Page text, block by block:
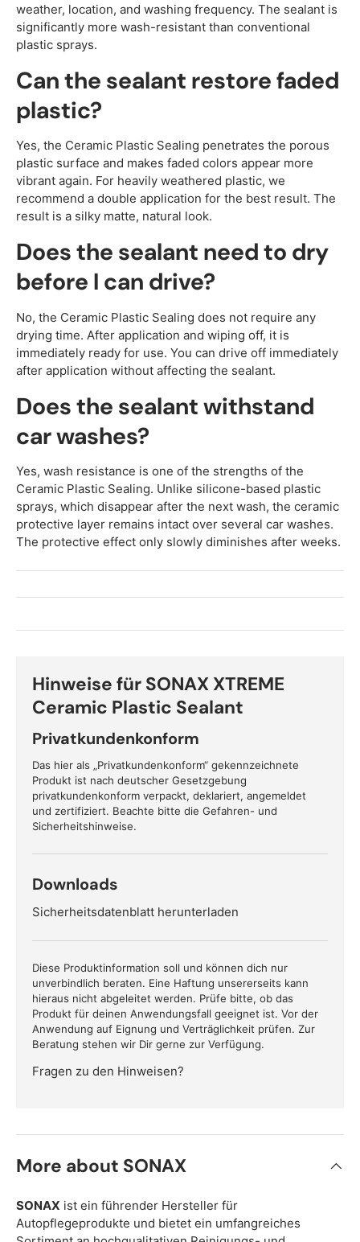
weather, location, and washing frequency. The sealant is
significantly more wash-resistant than conventional
plastic sprays.
Can the sealant restore faded
plastic?
Yes, the Ceramic Plastic Sealing penetrates the porous
plastic surface and makes faded colors appear more
vibrant again. For heavily weathered plastic, we
recommend a double application for the best result. The
result is a silky matte, natural look.
Does the sealant need to dry
before I can drive?
No, the Ceramic Plastic Sealing does not require any
drying time. After application and wiping off, it is
immediately ready for use. You can drive off immediately
after application without affecting the sealant.
Does the sealant withstand
car washes?
Yes, wash resistance is one of the strengths of the
Ceramic Plastic Sealing. Unlike silicone-based plastic
sprays, which disappear after the next wash, the ceramic
protective layer remains intact over several car washes.
The protective effect only slowly diminishes after weeks.
Hinweise für SONAX XTREME
Ceramic Plastic Sealant
Privatkundenkonform
Das hier als „Privatkundenkonform“ gekennzeichnete
Produkt ist nach deutscher Gesetzgebung
privatkundenkonform verpackt, deklariert, angemeldet
und zertifiziert. Beachte bitte die Gefahren- und
Sicherheitshinweise.
Downloads
Sicherheitsdatenblatt herunterladen
Diese Produktinformation soll und können dich nur
unverbindlich beraten. Eine Haftung unsererseits kann
hieraus nicht abgeleitet werden. Prüfe bitte, ob das
Produkt für deinen Anwendungsfall geeignet ist. Vor der
Anwendung auf Eignung und Verträglichkeit prüfen. Zur
Beratung stehen wir Dir gerne zur Verfügung.
Fragen zu den Hinweisen?
More about SONAX
SONAX ist ein führender Hersteller für
Autopflegeprodukte und bietet ein umfangreiches